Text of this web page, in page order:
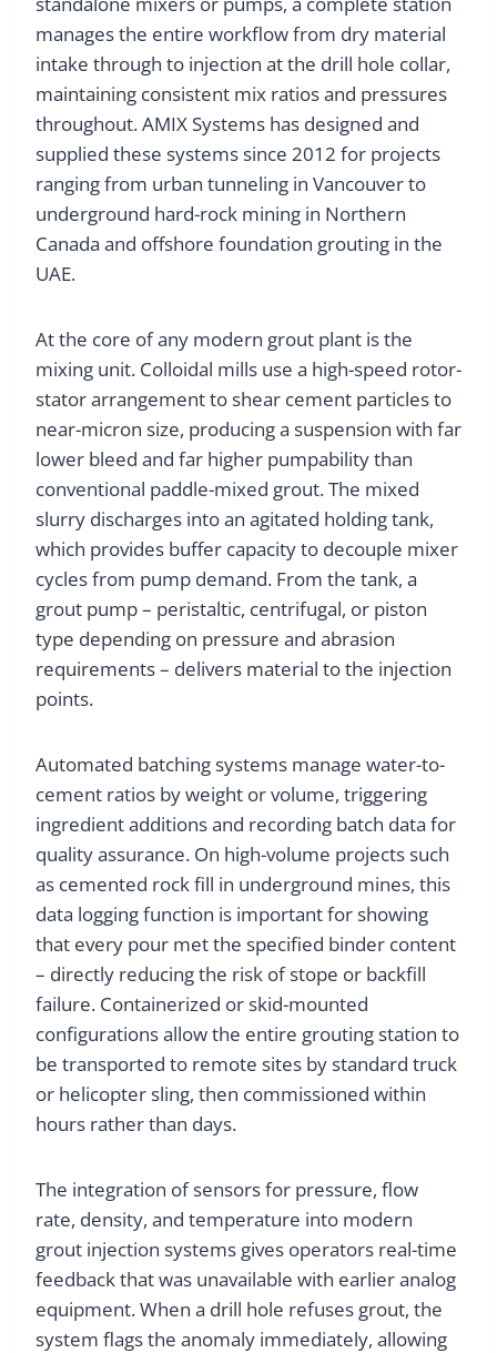
manages the entire workflow from dry material
intake through to injection at the drill hole collar,
maintaining consistent mix ratios and pressures
throughout. AMIX Systems has designed and
supplied these systems since 2012 for projects
ranging from urban tunneling in Vancouver to
underground hard-rock mining in Northern
Canada and offshore foundation grouting in the
UAE.
At the core of any modern grout plant is the
mixing unit. Colloidal mills use a high-speed rotor-
stator arrangement to shear cement particles to
near-micron size, producing a suspension with far
lower bleed and far higher pumpability than
conventional paddle-mixed grout. The mixed
slurry discharges into an agitated holding tank,
which provides buffer capacity to decouple mixer
cycles from pump demand. From the tank, a
grout pump – peristaltic, centrifugal, or piston
type depending on pressure and abrasion
requirements – delivers material to the injection
points.
Automated batching systems manage water-to-
cement ratios by weight or volume, triggering
ingredient additions and recording batch data for
quality assurance. On high-volume projects such
as cemented rock fill in underground mines, this
data logging function is important for showing
that every pour met the specified binder content
– directly reducing the risk of stope or backfill
failure. Containerized or skid-mounted
configurations allow the entire grouting station to
be transported to remote sites by standard truck
or helicopter sling, then commissioned within
hours rather than days.
The integration of sensors for pressure, flow
rate, density, and temperature into modern
grout injection systems gives operators real-time
feedback that was unavailable with earlier analog
equipment. When a drill hole refuses grout, the
system flags the anomaly immediately, allowing